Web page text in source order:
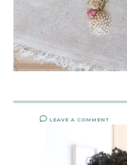
LEAVE A COMMENT